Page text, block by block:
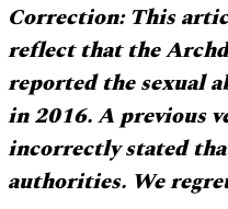
Correction: This
reflect that the
reported the sexual
in 2016. A previous
incorrectly stated
authorities. We